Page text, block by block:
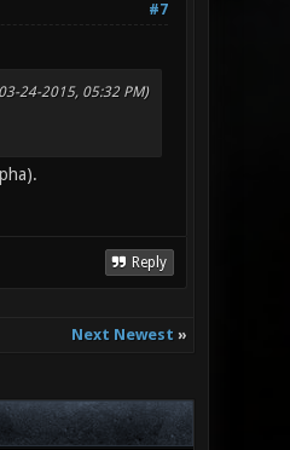
#7
24-2015, 05:32 PM)
Reply
Next Newest »